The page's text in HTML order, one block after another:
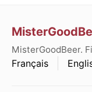
MisterGoodBeer.
Français